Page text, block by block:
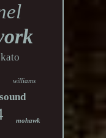
kato
williams
sound
mohawk